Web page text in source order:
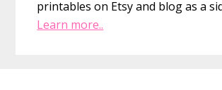
printables on Etsy and blog as a
Learn more..